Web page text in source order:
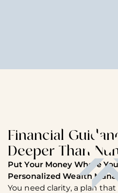
Financial
Deeper Than
Put Your Money Where
Personalized Wealth
You need clarity, a plan